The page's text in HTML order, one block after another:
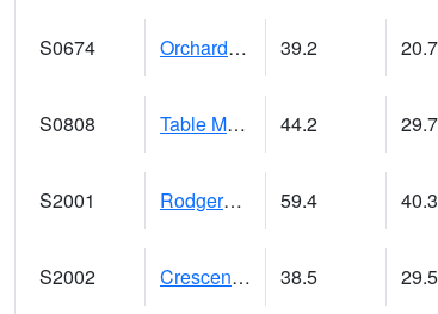
S0674 Orchard Range Site 39.2 20.7
S0808 Table Mountain 44.2 29.7
S2001 Rodgers Farm 59.4 40.3
S2002 Crescent Lake No1 38.5 29.5